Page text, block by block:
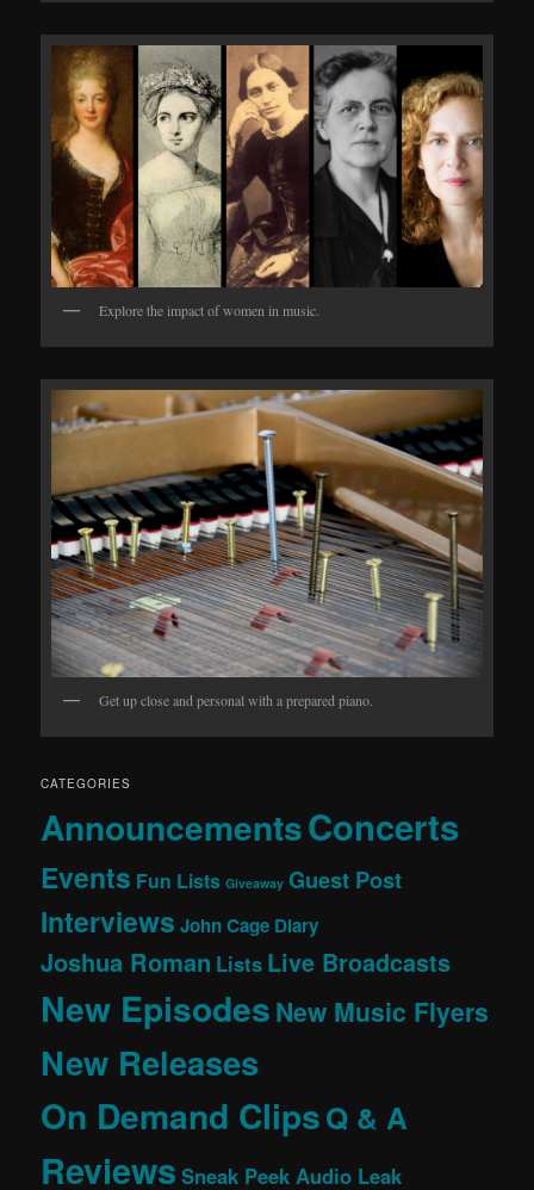
Explore the impact of women in music.
Get up close and personal with a prepared piano.
CATEGORIES
AnnouncementsConcerts
Events Fun Lists Giveaway Guest Post
Interviews John Cage Diary
Joshua Roman Lists Live Broadcasts
New EpisodesNew Music Flyers
New Releases
On Demand ClipsQ & A
Reviews Sneak Peek Audio Leak